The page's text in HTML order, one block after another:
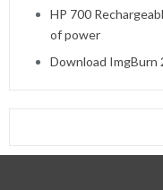
HP 700
of power
Download ImgBurn